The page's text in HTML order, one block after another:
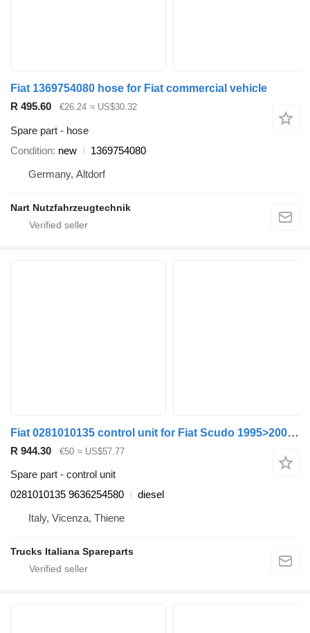
Fiat 1369754080 hose for Fiat commercial vehicle
R 495.60
€26.24 ≈ US$30.32
Spare part - hose
Condition new
1369754080
Germany, Altdorf
Nart Nutzfahrzeugtechnik
Fiat 0281010135 control unit for Fiat Scudo 1995>2003 truck
R 944.30 €50 ≈ US$57.77
Spare part - control unit
0281010135 9636254580
diesel
Italy, Vicenza, Thiene
Trucks Italiana Spareparts